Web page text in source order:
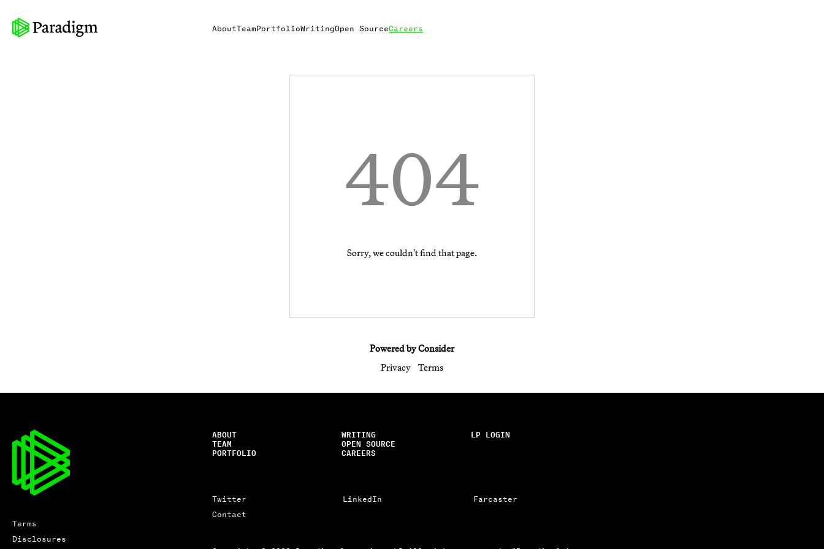
AboutTeamPortfolioWritingOpen SourceCareers
404
Sorry, we couldn't find that page.
Powered by Consider
Privacy
Terms
ABOUT
TEAM
PORTFOLIO
WRITING
OPEN SOURCE
CAREERS
LP LOGIN
Twitter LinkedIn
Farcaster
Contact
Terms
Disclosures